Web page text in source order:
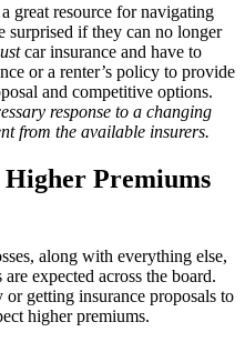
great resource for navigating
surprised if they can no longer
car insurance and have to
or a renter’s policy to provide
and competitive options.
response to a changing
from the available insurers.
Higher Premiums
along with everything else,
expected across the board.
getting insurance proposals to
higher premiums.